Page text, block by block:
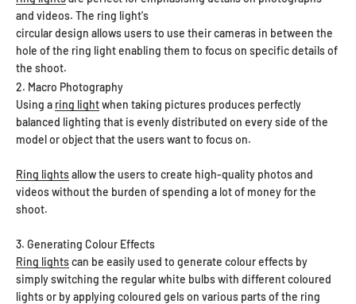
and videos. The ring light's
circular design allows users to use their cameras in between the
hole of the ring light enabling them to focus on specific details of
the shoot.
2. Macro Photography
Using a ring lightwhen taking pictures produces perfectly
balanced lighting that is evenly distributed on every side of the
model or object that the users want to focus on.
Ring lightsallow the users to create high-quality photos and
videos without the burden of spending a lot of money for the
shoot.
3. Generating Colour Effects
Ring lightscan be easily used to generate colour effects by
simply switching the regular white bulbs with different coloured
lights or by applying coloured gels on various parts of the ring